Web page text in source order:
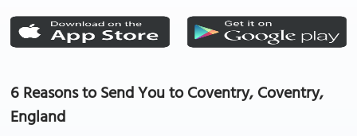
6 Reasons to Send You to Coventry, Coventry,
England